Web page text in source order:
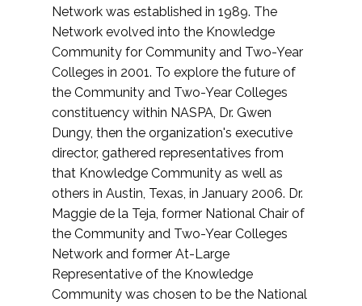
Network was established in 1989. The
Network evolved into the Knowledge
Community for Community and Two-Year
Colleges in 2001. To explore the future of
the Community and Two-Year Colleges
constituency within NASPA, Dr. Gwen
Dungy, then the organization's executive
director, gathered representatives from
that Knowledge Community as well as
others in Austin, Texas, in January 2006. Dr.
Maggie de la Teja, former National Chair of
the Community and Two-Year Colleges
Network and former At-Large
Representative of the Knowledge
Community was chosen to be the National